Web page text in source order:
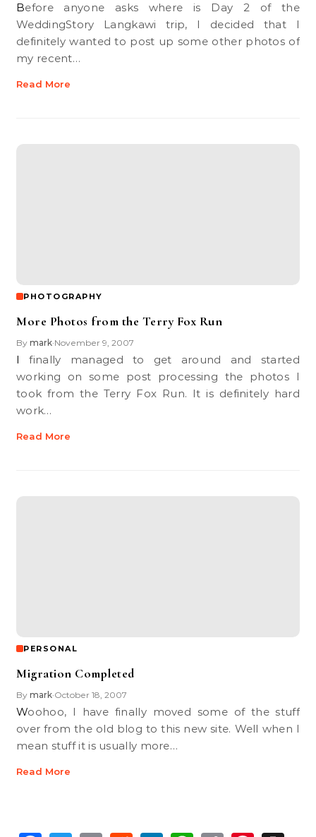
Before anyone asks where is Day 2 of the
WeddingStory Langkawi trip, I decided that I
definitely wanted to post up some other photos of
my recent…
Read More
PHOTOGRAPHY
More Photos from the Terry Fox Run
By mark•November 9, 2007
I finally managed to get around and started
working on some post processing the photos I
took from the Terry Fox Run. It is definitely hard
work…
Read More
PERSONAL
Migration Completed
By mark•October 18, 2007
Woohoo, I have finally moved some of the stuff
over from the old blog to this new site. Well when I
mean stuff it is usually more…
Read More